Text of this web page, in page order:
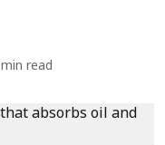
min read